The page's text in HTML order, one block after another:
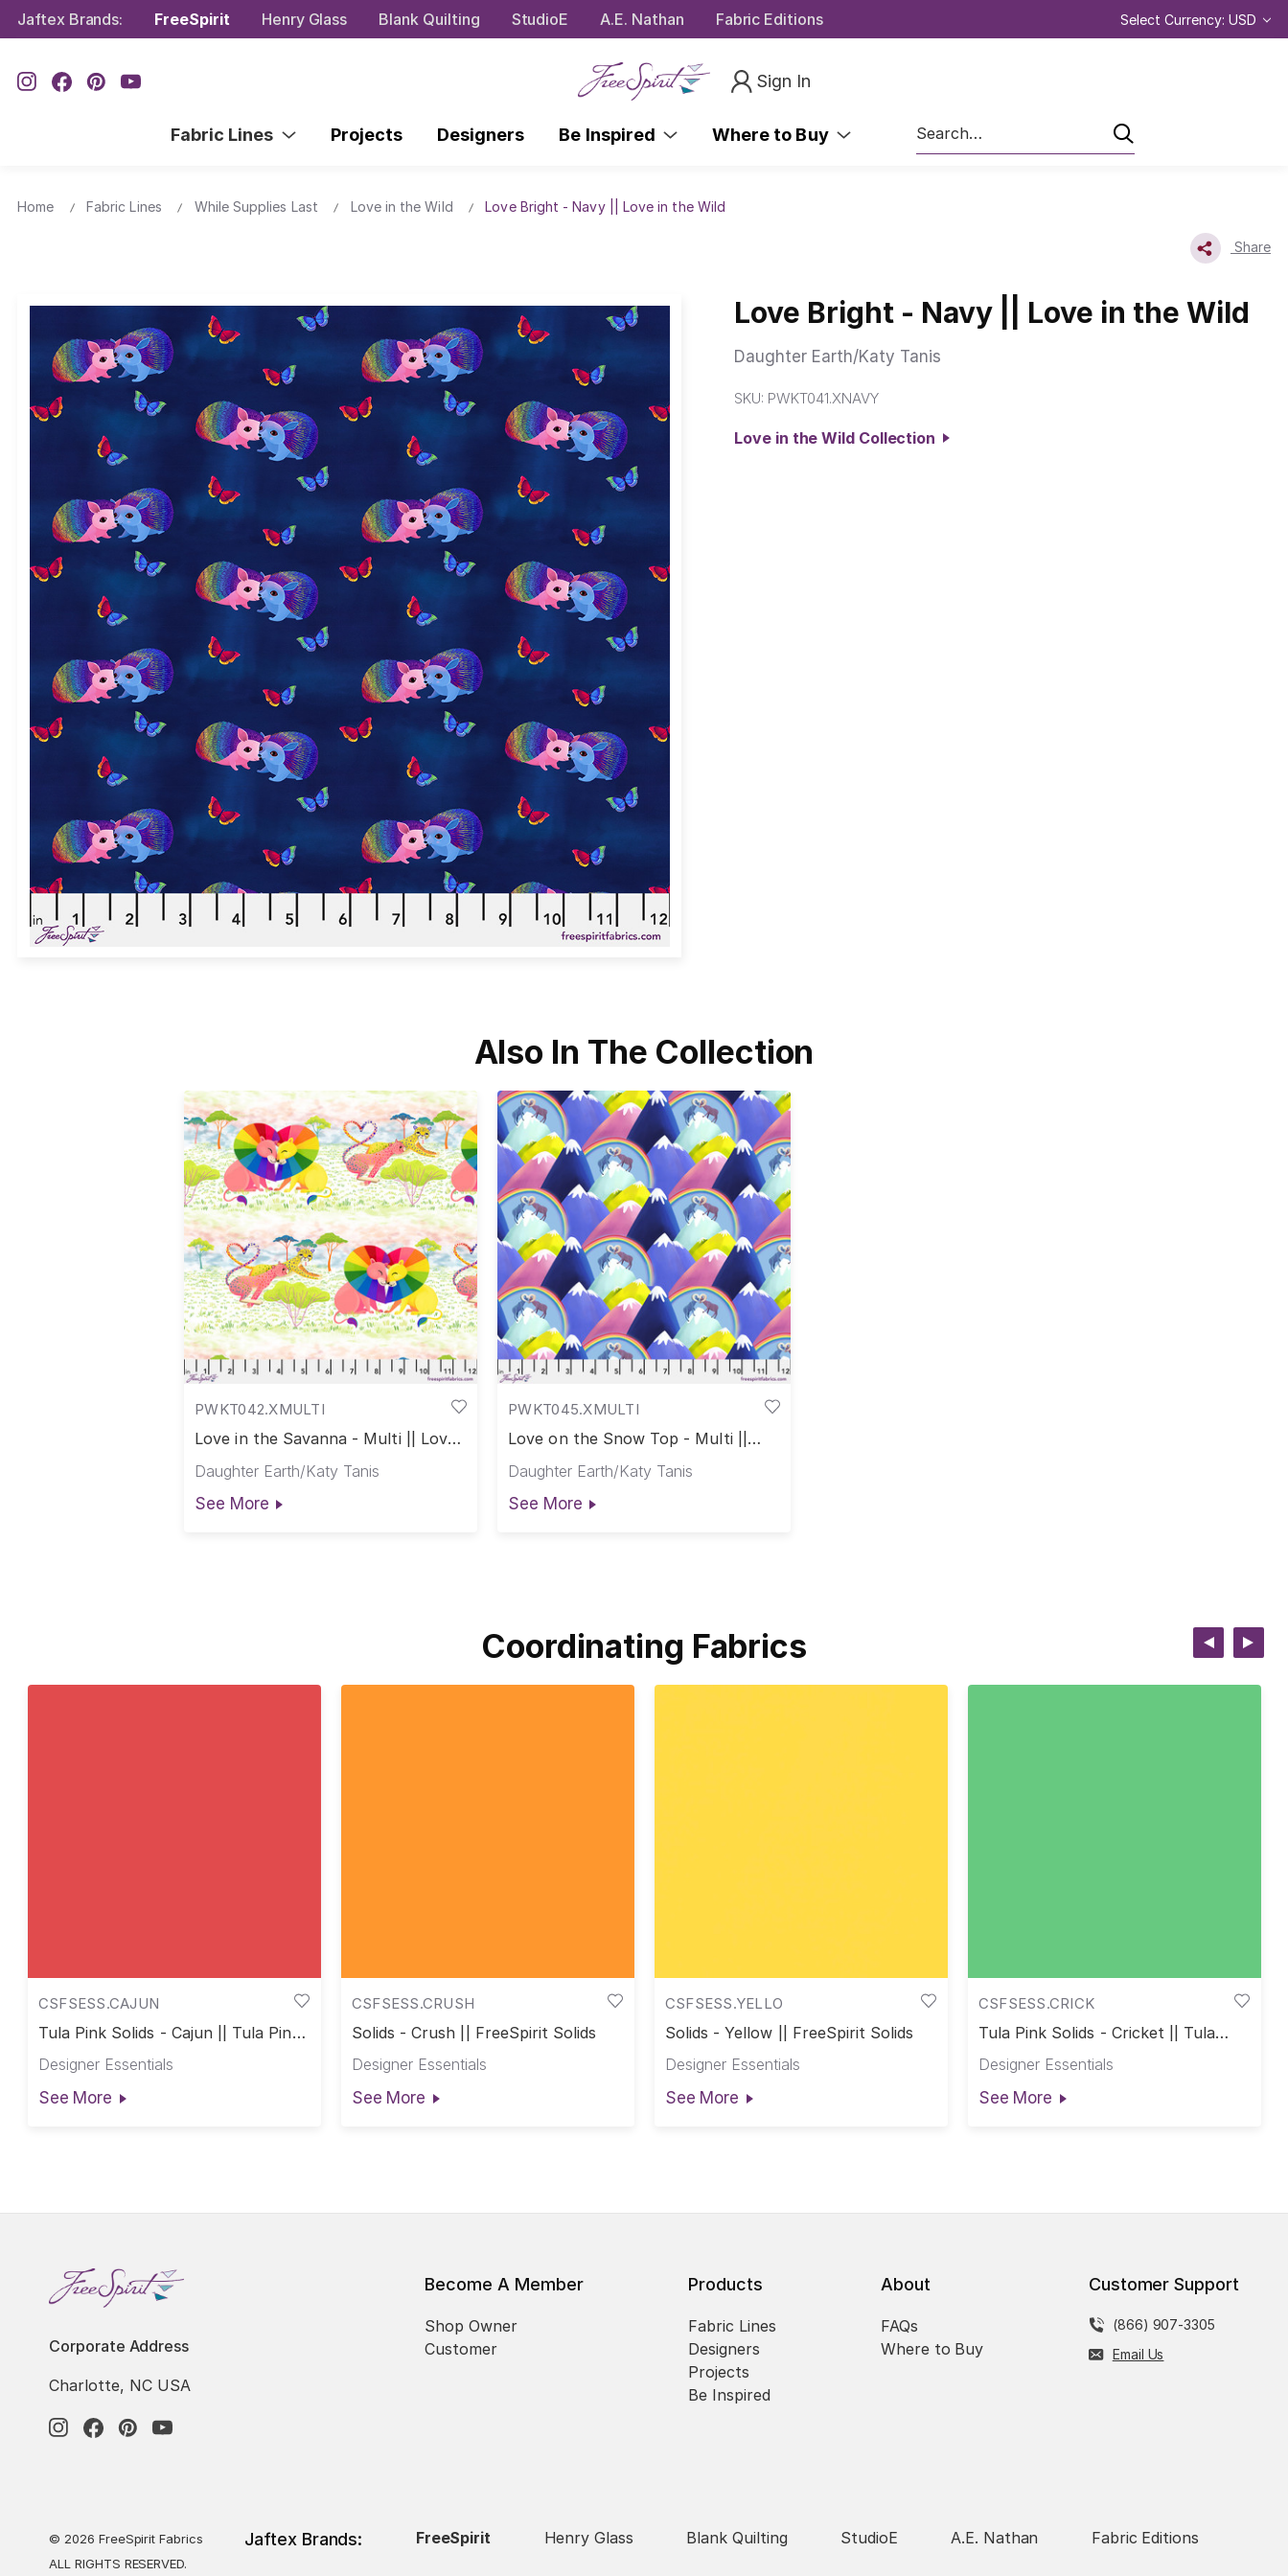
Jaftex Brands: FreeSpirit Henry Glass Blank Quilting StudioE A.E. Nathan Fabric Editions Select Currency: USD
Sign In
Fabric Lines Projects Designers Be Inspired Where to Buy
Search
Home Fabric Lines While Supplies Last Love in the Wild Love Bright - Navy || Love in the Wild
Share
Love Bright - Navy || Love in the Wild
Daughter Earth/Katy Tanis
SKU: PWKT041.XNAVY
Love in the Wild Collection
Also In The Collection
PWKT042.XMULTI
Love in the Savanna - Multi || Love
Daughter Earth/Katy Tanis
See More
PWKT045.XMULTI
Love on the Snow Top - Multi ||
Daughter Earth/Katy Tanis
See More
Coordinating Fabrics
CSFSESS.CAJUN
Tula Pink Solids - Cajun || Tula Pink
Designer Essentials
See More
CSFSESS.CRUSH
Solids - Crush || FreeSpirit Solids
Designer Essentials
See More
CSFSESS.YELLO
Solids - Yellow || FreeSpirit Solids
Designer Essentials
See More
CSFSESS.CRICK
Tula Pink Solids - Cricket || Tula
Designer Essentials
See More
Corporate Address
Charlotte, NC USA
Become A Member
Shop Owner
Customer
Products
Fabric Lines
Designers
Projects
Be Inspired
About
FAQs
Where to Buy
Customer Support
(866) 907-3305
Email Us
© 2026 FreeSpirit Fabrics
ALL RIGHTS RESERVED.
Jaftex Brands: FreeSpirit Henry Glass Blank Quilting StudioE A.E. Nathan Fabric Editions